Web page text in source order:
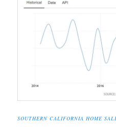
SOUTHERN CALIFORNIA HOME